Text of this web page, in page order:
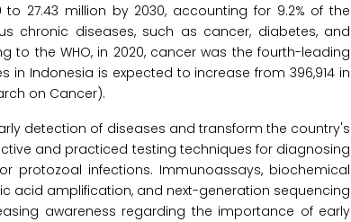
27.43 million by 2030, accounting for 9.2% of the
chronic diseases, such as cancer, diabetes, and
to the WHO, in 2020, cancer was the fourth-leading
Indonesia is expected to increase from 396,914 in
on Cancer).
detection of diseases and transform the country's
and practiced testing techniques for diagnosing
protozoal infections. Immunoassays, biochemical
acid amplification, and next-generation sequencing
awareness regarding the importance of early